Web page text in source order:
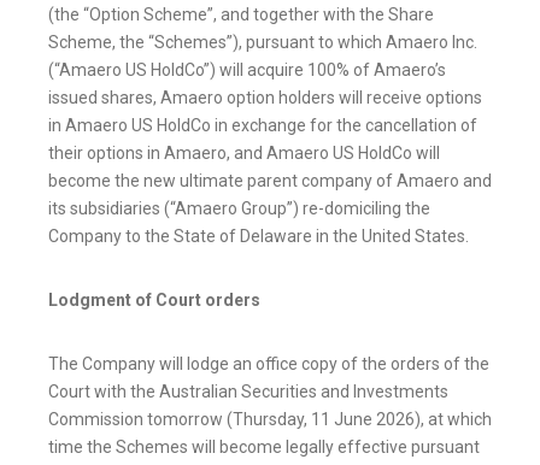
(the “Option Scheme”, and together with the Share
Scheme, the “Schemes”), pursuant to which Amaero Inc.
(“Amaero US HoldCo”) will acquire 100% of Amaero’s
issued shares, Amaero option holders will receive options
in Amaero US HoldCo in exchange for the cancellation of
their options in Amaero, and Amaero US HoldCo will
become the new ultimate parent company of Amaero and
its subsidiaries (“Amaero Group”) re-domiciling the
Company to the State of Delaware in the United States.
Lodgment of Court orders
The Company will lodge an office copy of the orders of the
Court with the Australian Securities and Investments
Commission tomorrow (Thursday, 11 June 2026), at which
time the Schemes will become legally effective pursuant